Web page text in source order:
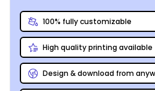
your expertise as a handyman
new business for your plumbing
you can fully customize every
– right down to the folds. Add
and more to sell your
then print your brochures from
the printing to us for a
100% fully customizable
High quality printing available
Design & download from